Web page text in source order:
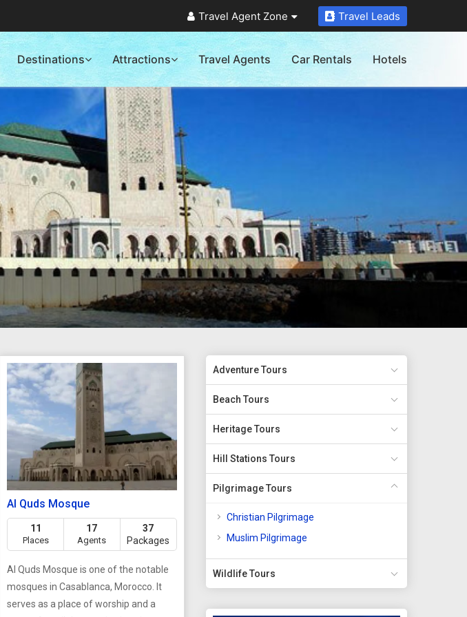
Travel Agent Zone Travel Leads
Destinations Attractions Travel Agents Car Rentals Hotels
Al Quds Mosque
11
Places
17
Agents
37
Packages
Al Quds Mosque is one of the notable
mosques in Casablanca, Morocco. It
serves as a place of worship and a
Adventure Tours
Beach Tours
Heritage Tours
Hill Stations Tours
Pilgrimage Tours
Christian Pilgrimage
Muslim Pilgrimage
Wildlife Tours